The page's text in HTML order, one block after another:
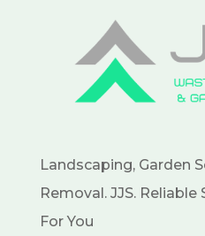
Landscaping, Garden
Removal. JJS.
For You